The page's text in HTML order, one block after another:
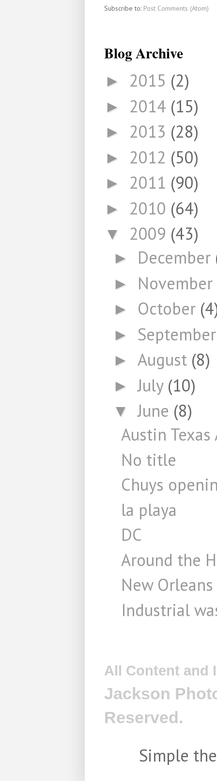
Subscribe to: Post Comments (Atom)
Blog Archive
► 2015 (2)
► 2014 (15)
► 2013 (28)
► 2012 (50)
► 2011 (90)
► 2010 (64)
▼ 2009 (43)
► December
► November
► October
►
► August (8)
►July (10)
▼June (8)
Austin
No title
Chuys
la playa
DC
Around the
New Orleans
Industrial
All Content and
Jackson
Reserved.
Simple